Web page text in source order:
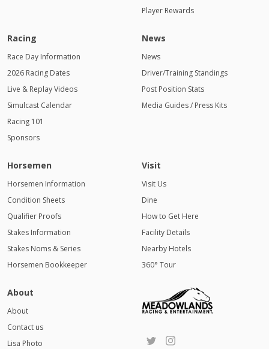
Player Rewards
Racing
Race Day Information
2026 Racing Dates
Live & Replay Videos
Simulcast Calendar
Racing 101
Sponsors
News
News
Driver/Training Standings
Post Position Stats
Media Guides / Press Kits
Horsemen
Horsemen Information
Condition Sheets
Qualifier Proofs
Stakes Information
Stakes Noms & Series
Horsemen Bookkeeper
Visit
Visit Us
Dine
How to Get Here
Facility Details
Nearby Hotels
360° Tour
About
About
Contact us
Lisa Photo